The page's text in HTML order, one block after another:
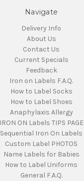
Navigate
Delivery Info
About Us
Contact Us
Current Specials
Feedback
Iron on Labels F.A.Q.
How to Label Socks
How to Label Shoes
Anaphylaxis Allergy
IRON ON Labels TIPS PAGE
Sequential Iron On Labels
Custom Label PHOTOS
Name Labels for Babies
How to Label Uniforms
General F.A.Q.